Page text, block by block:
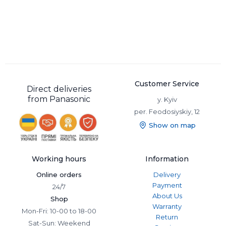
switchers that can satisfy the requirements of even the most
sophisticated professionals. The company produces efficient
compact models and high-end professional devices. So
everyone will choose a video switcher for their own needs.
Direct deliveries
from Panasonic
Customer Service
y. Kyiv
per. Feodosiyskiy, 12
Show on map
Working hours
Online orders
24/7
Shop
Mon-Fri: 10-00 to 18-00
Sat-Sun: Weekend
Information
Delivery
Payment
About Us
Warranty
Return